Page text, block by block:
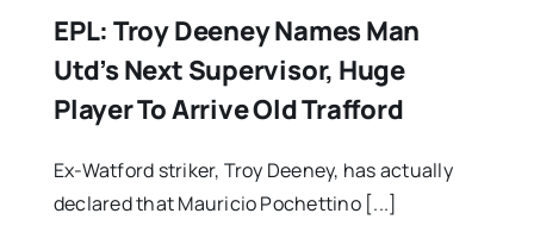
EPL: Troy Deeney Names Man
Utd’s Next Supervisor, Huge
Player To Arrive Old Trafford
Ex-Watford striker, Troy Deeney, has actually
declared that Mauricio Pochettino [...]